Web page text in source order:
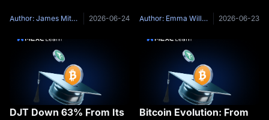
Explained
Franklin Templeton, an asset
than $1.5 trillion in assets
Author: James Mitchell 2026-06-24
another token quote: price,
24-hour move. On the other
Author: Emma Williams 2026-06-23
DJT Down 63% From Its
Bitcoin Evolution: From